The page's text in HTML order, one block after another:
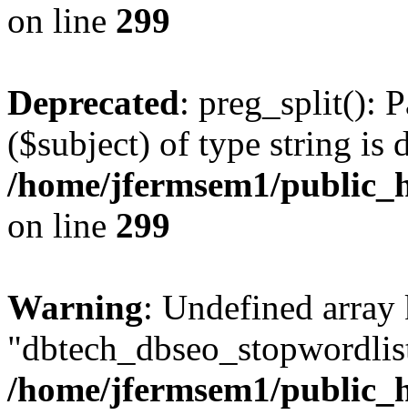
on line 299
Deprecated: preg_split():
($subject) of type string is
/home/jfermsem1/
on line 299
Warning: Undefined array
/home/jfermsem1/